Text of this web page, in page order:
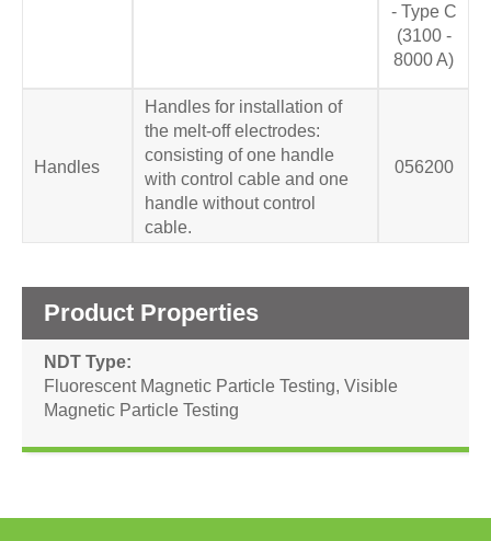
- Type C
(3100 -
8000 A)
Handles
Handles for installation of
the melt-off electrodes:
consisting of one handle
with control cable and one
handle without control
cable.
056200
Product Properties
NDT Type
Fluorescent Magnetic Particle Testing, Visible
Magnetic Particle Testing